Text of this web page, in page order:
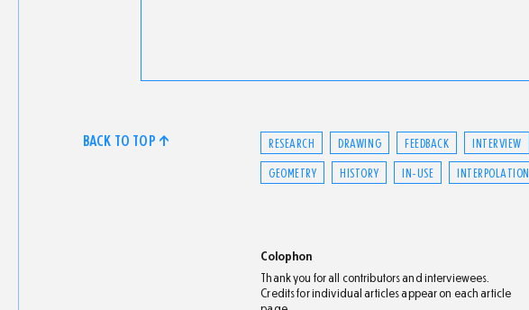
BACK TO TOP ↑ RESEARCH DRAWING FEEDBACK INTERVIEW
GEOMETRY
HISTORY IN-USE INTERPOLATION
Colophon
Thank you for all contributors and interviewees.
Credits for individual articles appear on each article